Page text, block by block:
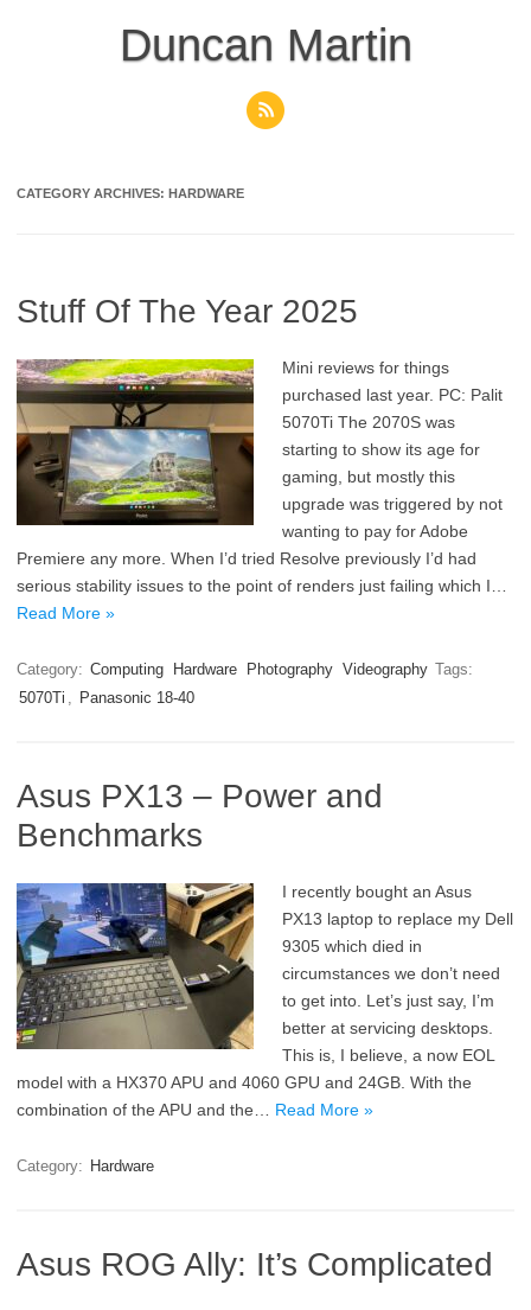
Duncan Martin
CATEGORY ARCHIVES: HARDWARE
Stuff Of The Year 2025
Mini reviews for things
purchased last year. PC: Palit
5070Ti The 2070S was
starting to show its age for
gaming, but mostly this
upgrade was triggered by not
wanting to pay for Adobe
Premiere any more. When I’d tried Resolve previously I’d had
serious stability issues to the point of renders just failing which I…
Read More »
Category: Computing Hardware Photography Videography Tags:
5070Ti , Panasonic 18-40
Asus PX13 – Power and
Benchmarks
I recently bought an Asus
PX13 laptop to replace my Dell
9305 which died in
circumstances we don’t need
to get into. Let’s just say, I’m
better at servicing desktops.
This is, I believe, a now EOL
model with a HX370 APU and 4060 GPU and 24GB. With the
combination of the APU and the… Read More »
Category: Hardware
Asus ROG Ally: It’s Complicated